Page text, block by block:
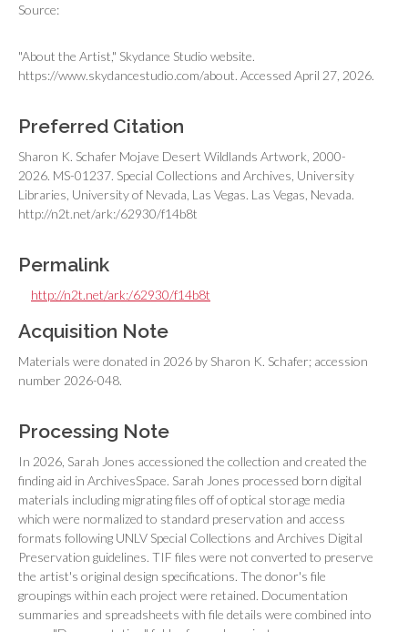
Source:
"About the Artist," Skydance Studio website.
https://www.skydancestudio.com/about. Accessed April 27, 2026.
Preferred Citation
Sharon K. Schafer Mojave Desert Wildlands Artwork, 2000-
2026. MS-01237. Special Collections and Archives, University
Libraries, University of Nevada, Las Vegas. Las Vegas, Nevada.
http://n2t.net/ark:/62930/f14b8t
Permalink
http://n2t.net/ark:/62930/f14b8t
Acquisition Note
Materials were donated in 2026 by Sharon K. Schafer; accession
number 2026-048.
Processing Note
In 2026, Sarah Jones accessioned the collection and created the
finding aid in ArchivesSpace. Sarah Jones processed born digital
materials including migrating files off of optical storage media
which were normalized to standard preservation and access
formats following UNLV Special Collections and Archives Digital
Preservation guidelines. TIF files were not converted to preserve
the artist's original design specifications. The donor's file
groupings within each project were retained. Documentation
summaries and spreadsheets with file details were combined into